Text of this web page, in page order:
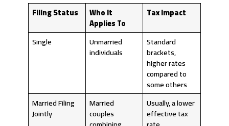
Filing Status Who It
Applies To
Tax Impact
Single Unmarried
individuals
Standard
brackets,
higher rates
compared to
some others
Married Filing
Jointly
Married
couples
Usually, a lower
effective tax